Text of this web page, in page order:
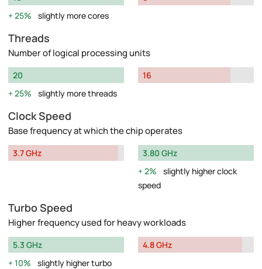
25%
slightly more cores
Threads
Number of logical processing units
20
25%
slightly more threads
16
Clock Speed
Base frequency at which the chip operates
3.7 GHz
3.80 GHz
2%
slightly higher clock
speed
Turbo Speed
Higher frequency used for heavy workloads
5.3 GHz
10%
slightly higher turbo
4.8 GHz